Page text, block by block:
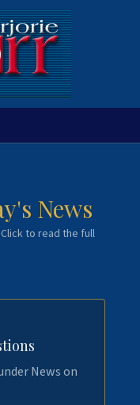
News
to read the full
News on